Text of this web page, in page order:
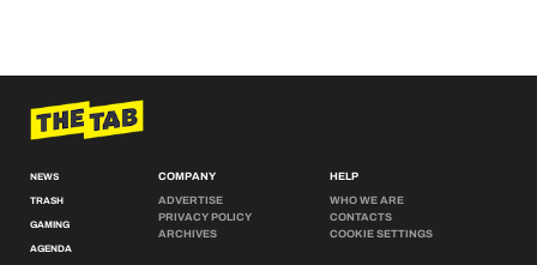
NEWS
TRASH
GAMING
AGENDA
COMPANY
ADVERTISE
PRIVACY POLICY
ARCHIVES
HELP
WHO WE ARE
CONTACTS
COOKIE SETTINGS